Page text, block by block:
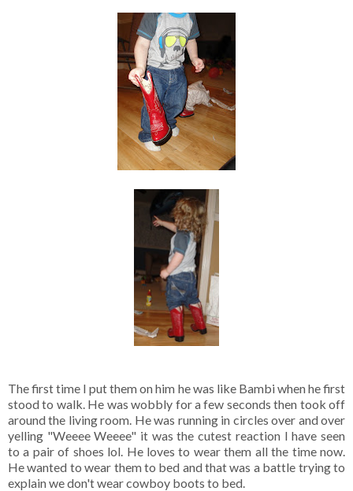
The first time I put them on him he was like Bambi when he first
stood to walk. He was wobbly for a few seconds then took off
around the living room. He was running in circles over and over
yelling "Weeee Weeee" it was the cutest reaction I have seen
to a pair of shoes lol. He loves to wear them all the time now.
He wanted to wear them to bed and that was a battle trying to
explain we don't wear cowboy boots to bed.